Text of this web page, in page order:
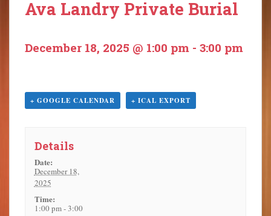
Ava Landry Private Burial
December 18, 2025 @ 1:00 pm - 3:00 pm
+ GOOGLE CALENDAR + ICAL EXPORT
Details
Date:
December 18,
2025
Time:
1:00 pm - 3:00